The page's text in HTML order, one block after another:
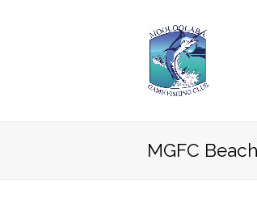
MGFC